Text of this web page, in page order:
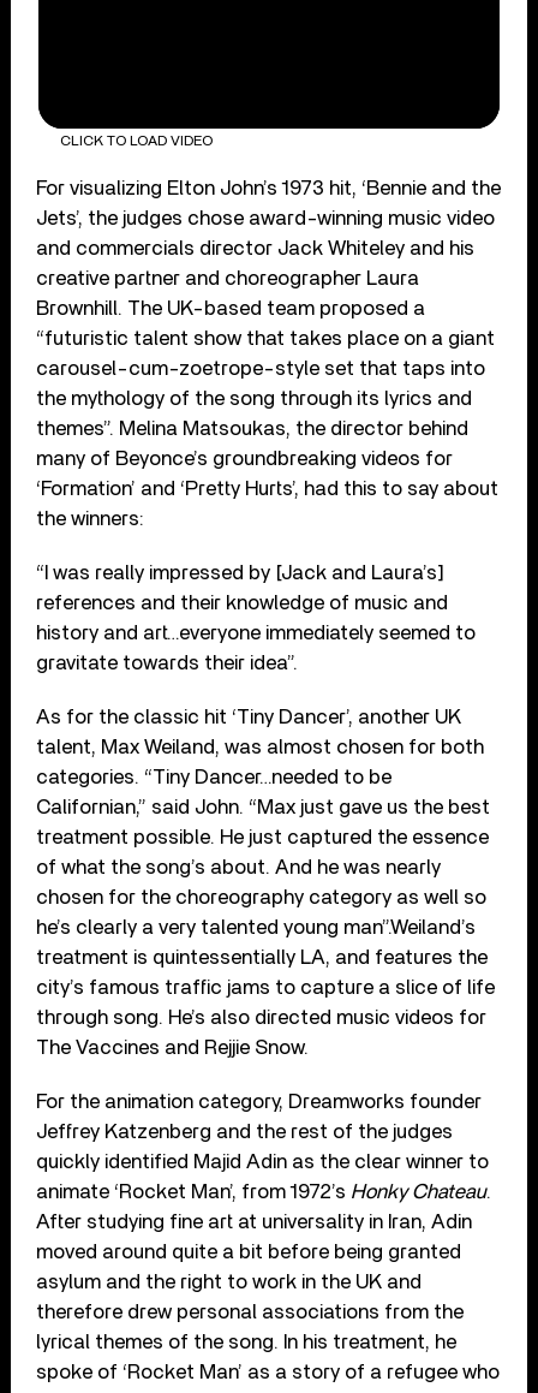
CLICK TO LOAD VIDEO
For visualizing Elton John’s 1973 hit, ‘Bennie and the
Jets’, the judges chose award-winning music video
and commercials director Jack Whiteley and his
creative partner and choreographer Laura
Brownhill. The UK-based team proposed a
“futuristic talent show that takes place on a giant
carousel-cum-zoetrope-style set that taps into
the mythology of the song through its lyrics and
themes”. Melina Matsoukas, the director behind
many of Beyonce’s groundbreaking videos for
‘Formation’ and ‘Pretty Hurts’, had this to say about
the winners:
“I was really impressed by [Jack and Laura’s]
references and their knowledge of music and
history and art…everyone immediately seemed to
gravitate towards their idea”.
As for the classic hit ‘Tiny Dancer’, another UK
talent, Max Weiland, was almost chosen for both
categories. “Tiny Dancer…needed to be
Californian,” said John. “Max just gave us the best
treatment possible. He just captured the essence
of what the song’s about. And he was nearly
chosen for the choreography category as well so
he’s clearly a very talented young man”.Weiland’s
treatment is quintessentially LA, and features the
city’s famous traffic jams to capture a slice of life
through song. He’s also directed music videos for
The Vaccines and Rejjie Snow.
For the animation category, Dreamworks founder
Jeffrey Katzenberg and the rest of the judges
quickly identified Majid Adin as the clear winner to
animate ‘Rocket Man’, from 1972’s Honky Chateau.
After studying fine art at universality in Iran, Adin
moved around quite a bit before being granted
asylum and the right to work in the UK and
therefore drew personal associations from the
lyrical themes of the song. In his treatment, he
spoke of ‘Rocket Man’ as a story of a refugee who